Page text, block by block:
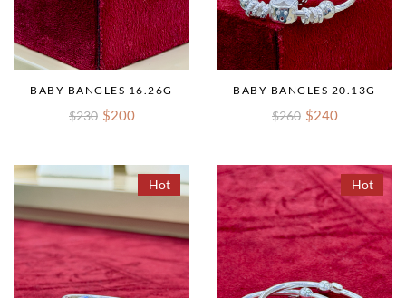
BABY BANGLES 16.26G
$230 $200
BABY BANGLES 20.13G
$260 $240
Hot Hot